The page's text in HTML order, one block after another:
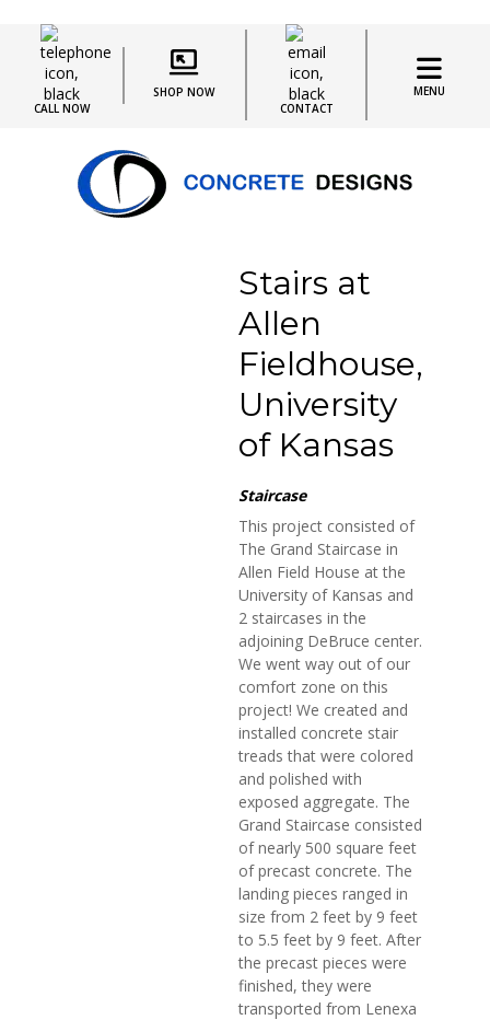
CALL NOW
SHOP NOW
CONTACT
MENU
Stairs at
Allen
Fieldhouse,
University
of Kansas
Staircase
This project consisted of
The Grand Staircase in
Allen Field House at the
University of Kansas and
2 staircases in the
adjoining DeBruce center.
We went way out of our
comfort zone on this
project! We created and
installed concrete stair
treads that were colored
and polished with
exposed aggregate. The
Grand Staircase consisted
of nearly 500 square feet
of precast concrete. The
landing pieces ranged in
size from 2 feet by 9 feet
to 5.5 feet by 9 feet. After
the precast pieces were
finished, they were
transported from Lenexa